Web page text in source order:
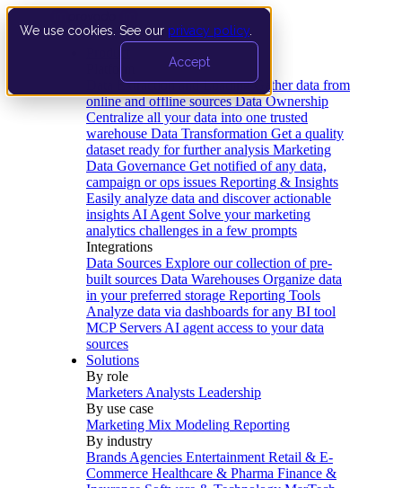
We use cookies. See our privacy policy
Accept
Data Extraction and Loading Gather data from
online and offline sources Data Ownership
Centralize all your data into one trusted
warehouse Data Transformation Get a quality
dataset ready for further analysis Marketing
Data Governance Get notified of any data,
campaign or ops issues Reporting & Insights
Easily analyze data and discover actionable
insights AI Agent Solve your marketing
analytics challenges in a few prompts
Integrations
Data Sources Explore our collection of pre-
built sources Data Warehouses Organize data
in your preferred storage Reporting Tools
Analyze data via dashboards for any BI tool
MCP Servers AI agent access to your data
sources
Solutions
By role
Marketers Analysts Leadership
By use case
Marketing Mix Modeling Reporting
By industry
Brands Agencies Entertainment Retail & E-
Commerce Healthcare & Pharma Finance &